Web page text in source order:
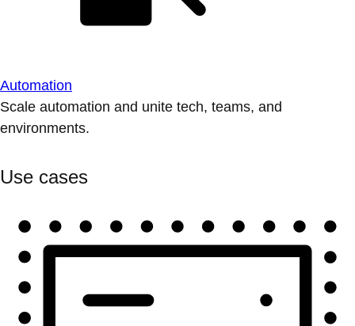
Automation
Scale automation and unite tech, teams, and
environments.
Use cases